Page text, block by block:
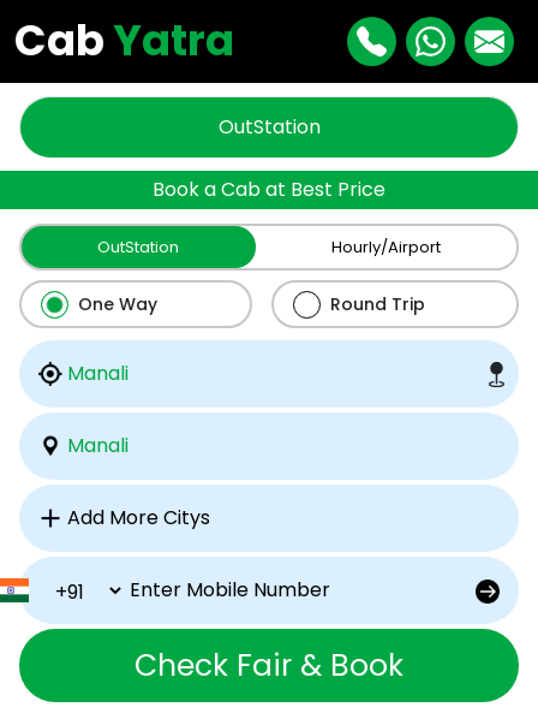
CabYatra
OutStation
Book a Cab at Best Price
OutStation Hourly/Airport
One Way Round Trip
Check Fair & Book